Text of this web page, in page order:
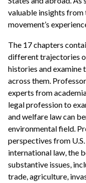
valuable insights from
movement’s
The 17 chapters
different trajectories
histories and examine
across them.
experts from
legal profession to
and welfare law can
environmental field.
perspectives from
international law, the
substantive issues,
trade, agriculture,